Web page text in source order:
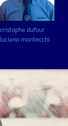
cristophe dufour
luciano montecchi